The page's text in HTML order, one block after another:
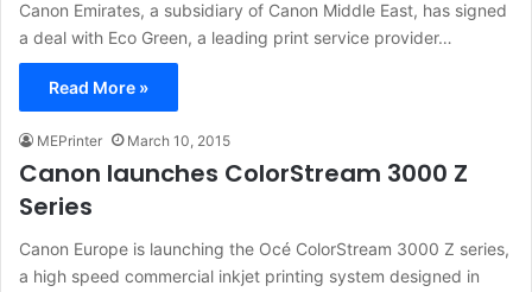
Canon Emirates, a subsidiary of Canon Middle East, has signed
a deal with Eco Green, a leading print service provider…
Read More »
MEPrinter March 10, 2015
Canon launches ColorStream 3000 Z
Series
Canon Europe is launching the Océ ColorStream 3000 Z series,
a high speed commercial inkjet printing system designed in